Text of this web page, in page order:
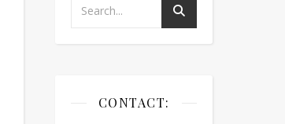
CONTACT: